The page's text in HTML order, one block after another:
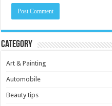
Category
Art & Painting
Automobile
Beauty tips